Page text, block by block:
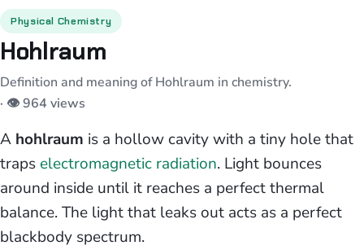
Physical Chemistry
Hohlraum
Definition and meaning of Hohlraum in chemistry.
· 👁 964 views
A hohlraum is a hollow cavity with a tiny hole that
trapselectromagnetic radiation. Light bounces
around inside until it reaches a perfect thermal
balance. The light that leaks out acts as a perfect
blackbody spectrum.